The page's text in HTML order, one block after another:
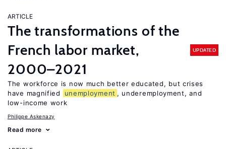
ARTICLE
The transformations of the
French labor market,
2000–2021
UPDATED
The workforce is now much better educated, but crises
have magnified
unemployment , underemployment, and
low-income work
Philippe Askenazy
Read more